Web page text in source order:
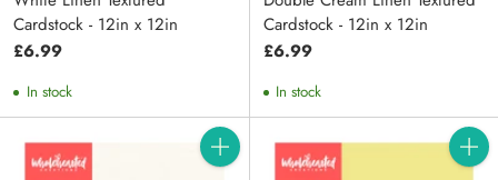
Cardstock - 12in x 12in
£6.99
In stock
Cardstock - 12in x 12in
£6.99
In stock
Quantity